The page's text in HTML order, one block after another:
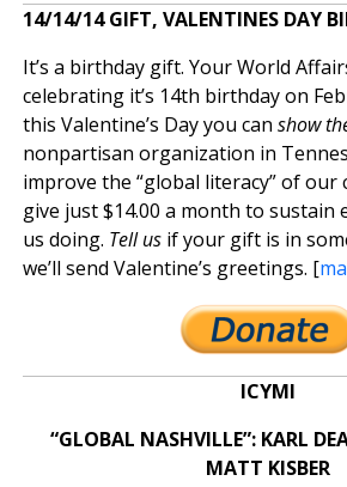
14/14/14 GIFT, VALENTINES DAY
It’s a birthday gift. Your World
celebrating it’s 14th birthday on
this Valentine’s Day you can show
nonpartisan organization in
improve the “global literacy” of our
give just $14.00 a month to sustain
us doing. Tell usif your gift is in
we’ll send Valentine’s greetings. [
ICYMI
“GLOBAL NASHVILLE”: KARL
MATT KISBER